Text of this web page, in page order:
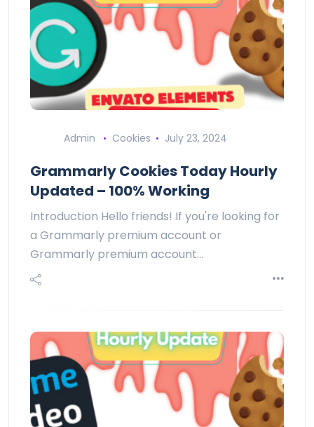
Admin Cookies July 23, 2024
Grammarly Cookies Today Hourly
Updated – 100% Working
Introduction Hello friends! If you're looking for
a Grammarly premium account or
Grammarly premium account…